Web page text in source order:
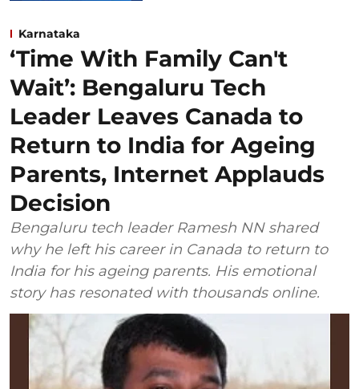
Karnataka
‘Time With Family Can't
Wait’: Bengaluru Tech
Leader Leaves Canada to
Return to India for Ageing
Parents, Internet Applauds
Decision
Bengaluru tech leader Ramesh NN shared
why he left his career in Canada to return to
India for his ageing parents. His emotional
story has resonated with thousands online.